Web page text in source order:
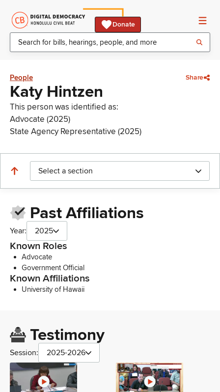
Donate
People Share
Katy Hintzen
This person was identified as:
Advocate (2025)
State Agency Representative (2025)
Select a section
Past Affiliations
Year: 2025
Known Roles
Advocate
Government Official
Known Affiliations
University of Hawaii
Testimony
Session: 2025-2026